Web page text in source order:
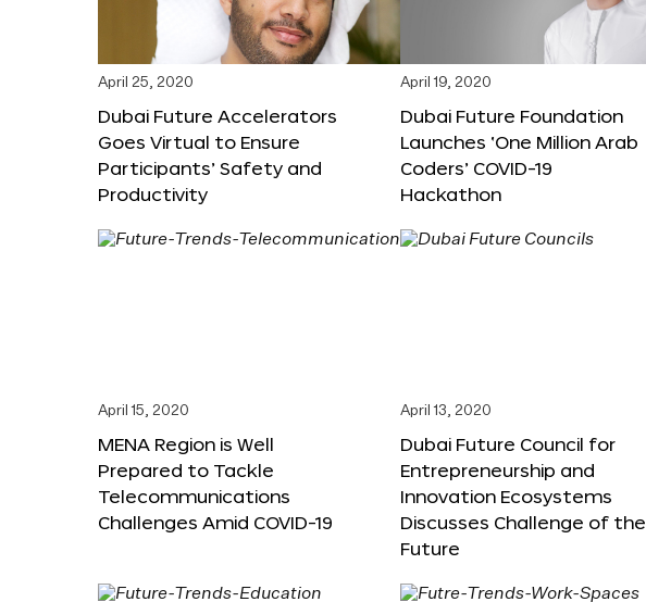
April 25, 2020
Dubai Future Accelerators
Goes Virtual to Ensure
Participants’ Safety and
Productivity
April 19, 2020
Dubai Future Foundation
Launches ‘One Million Arab
Coders’ COVID-19
Hackathon
April 15, 2020
MENA Region is Well
Prepared to Tackle
Telecommunications
Challenges Amid COVID-19
April 13, 2020
Dubai Future Council for
Entrepreneurship and
Innovation Ecosystems
Discusses Challenge of the
Future